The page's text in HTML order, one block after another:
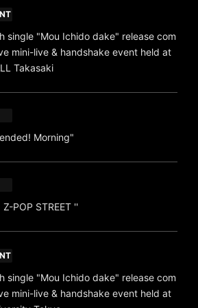
single "Mou Ichido dake" release com
mini-live & handshake event held at
Takasaki
Morning"
POP STREET ''
single "Mou Ichido dake" release com
mini-live & handshake event held at